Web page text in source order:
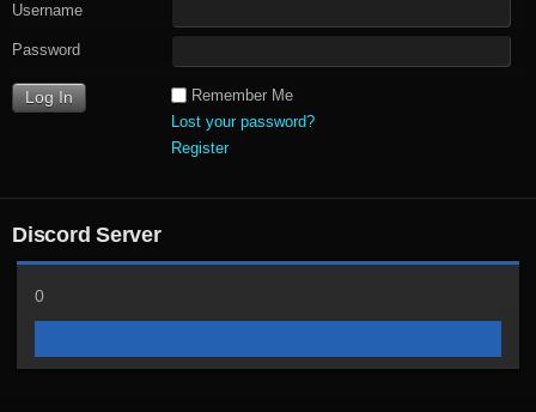
Username
Password
Remember Me
Lost your password?
Register
Discord Server
0